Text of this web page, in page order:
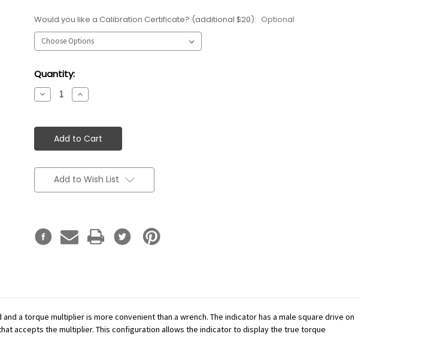
Would you like a Calibration Certificate? (additional $20): Optional
Current
Stock:
Quantity:
Decrease
Quantity:
Increase
Quantity:
Add to Wish List
a torque multiplier is more convenient than a wrench. The indicator has a male square drive on
accepts the multiplier. This configuration allows the indicator to display the true torque